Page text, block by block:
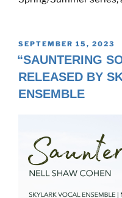
POSTED
ON
SEPTEMBER 15, 2023
“SAUNTERING
RELEASED BY
ENSEMBLE